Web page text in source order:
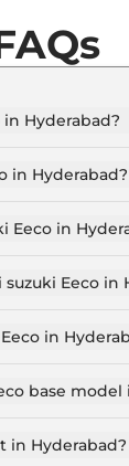
Hyderabad?
in Hyderabad?
Eeco in
Eeco in
in
base model
in Hyderabad?